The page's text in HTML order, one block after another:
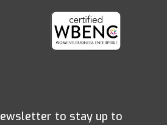
to stay up to